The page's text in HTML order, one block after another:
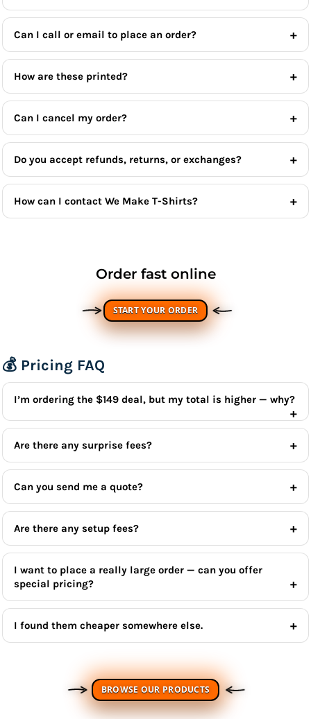
Can I call or email to place an order?
How are these printed?
Can I cancel my order?
Do you accept refunds, returns, or exchanges?
How can I contact We Make T-Shirts?
Order fast online
START YOUR ORDER
💰 Pricing FAQ
I’m ordering the $149 deal, but my total is higher — why?
Are there any surprise fees?
Can you send me a quote?
Are there any setup fees?
I want to place a really large order — can you offer
special pricing?
I found them cheaper somewhere else.
BROWSE OUR PRODUCTS